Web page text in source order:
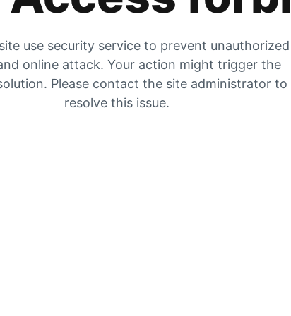
use security service to prevent unauthorized
online attack. Your action might trigger the
Please contact the site administrator to
resolve this issue.